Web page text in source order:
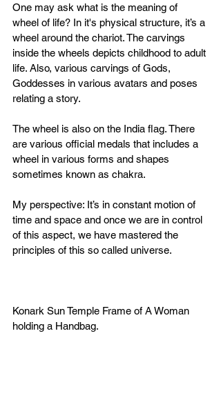
One may ask what is the meaning of
wheel of life? In it's physical structure, it’s a
wheel around the chariot. The carvings
inside the wheels depicts childhood to adult
life. Also, various carvings of Gods,
Goddesses in various avatars and poses
relating a story.
The wheel is also on the India flag. There
are various official medals that includes a
wheel in various forms and shapes
sometimes known as chakra.
My perspective: It’s in constant motion of
time and space and once we are in control
of this aspect, we have mastered the
principles of this so called universe.
Konark Sun Temple Frame of A Woman
holding a Handbag.